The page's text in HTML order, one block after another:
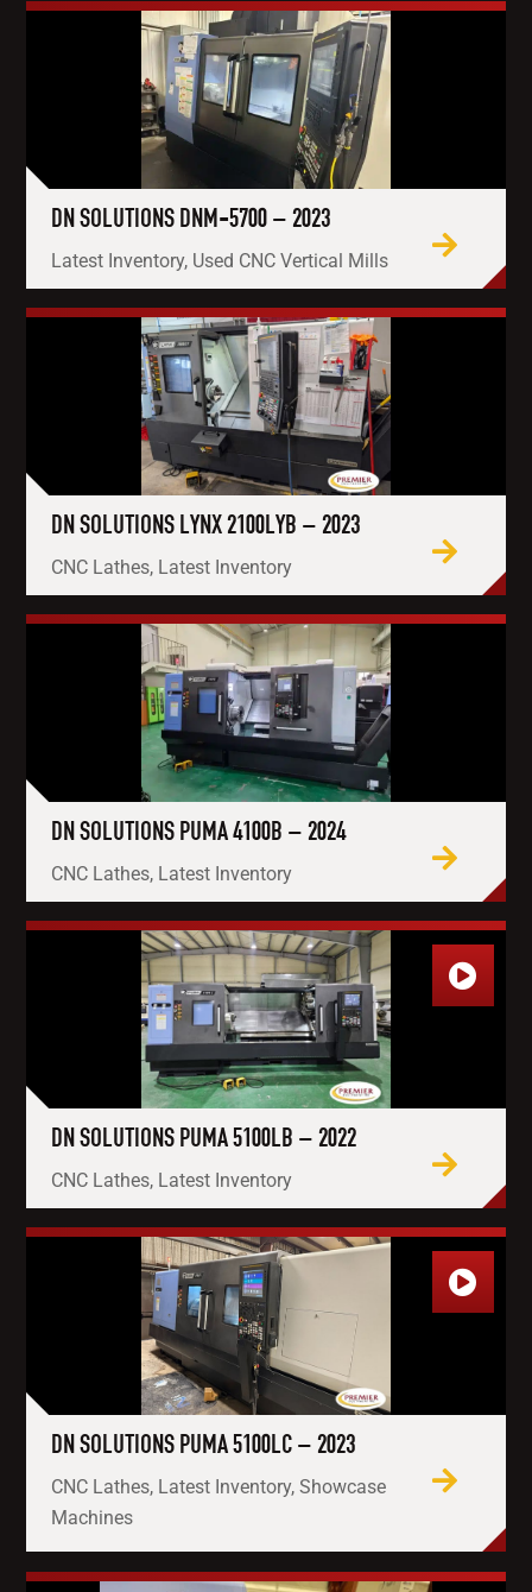
DN SOLUTIONS DNM-5700 – 2023
Latest Inventory, Used CNC Vertical Mills
DN SOLUTIONS LYNX 2100LYB – 2023
CNC Lathes, Latest Inventory
DN SOLUTIONS PUMA 4100B – 2024
CNC Lathes, Latest Inventory
DN SOLUTIONS PUMA 5100LB – 2022
CNC Lathes, Latest Inventory
DN SOLUTIONS PUMA 5100LC – 2023
CNC Lathes, Latest Inventory, Showcase
Machines